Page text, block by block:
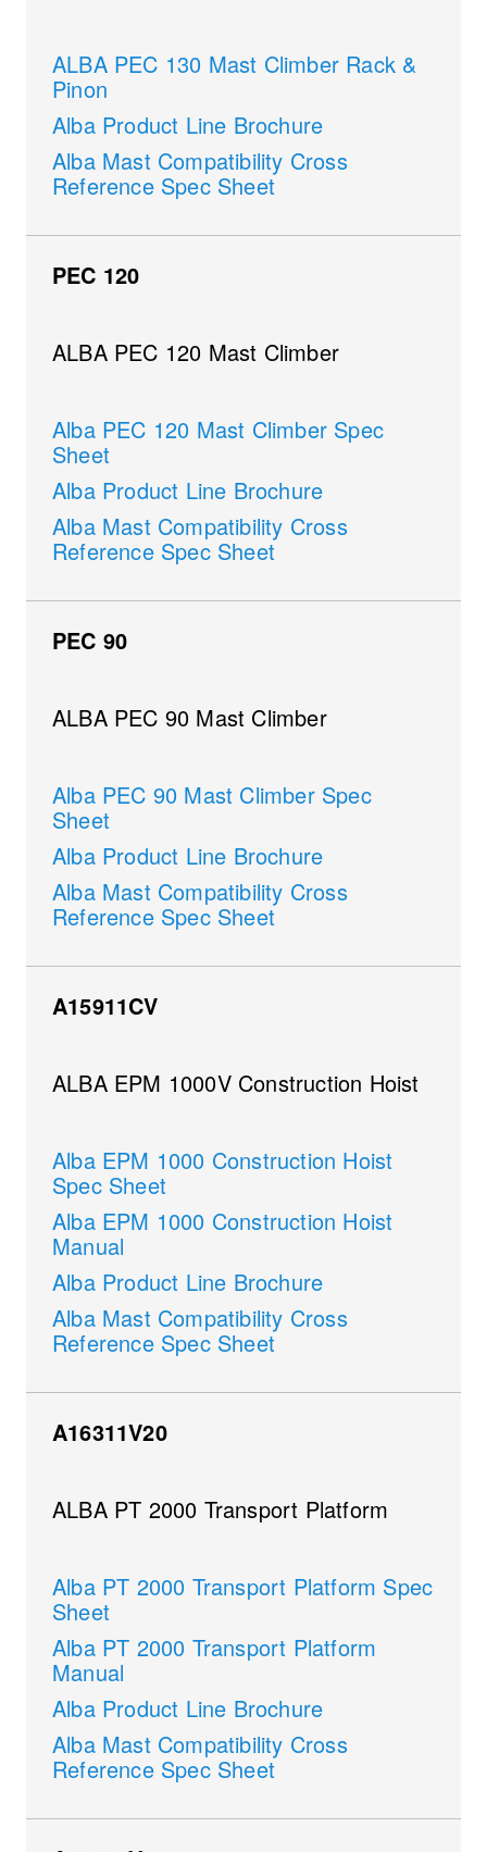
ALBA PEC 130 Mast Climber Rack &
Pinon
Alba Product Line Brochure
Alba Mast Compatibility Cross
Reference Spec Sheet
PEC 120
ALBA PEC 120 Mast Climber
Alba PEC 120 Mast Climber Spec
Sheet
Alba Product Line Brochure
Alba Mast Compatibility Cross
Reference Spec Sheet
PEC 90
ALBA PEC 90 Mast Climber
Alba PEC 90 Mast Climber Spec
Sheet
Alba Product Line Brochure
Alba Mast Compatibility Cross
Reference Spec Sheet
A15911CV
ALBA EPM 1000V Construction Hoist
Alba EPM 1000 Construction Hoist
Spec Sheet
Alba EPM 1000 Construction Hoist
Manual
Alba Product Line Brochure
Alba Mast Compatibility Cross
Reference Spec Sheet
A16311V20
ALBA PT 2000 Transport Platform
Alba PT 2000 Transport Platform Spec
Sheet
Alba PT 2000 Transport Platform
Manual
Alba Product Line Brochure
Alba Mast Compatibility Cross
Reference Spec Sheet